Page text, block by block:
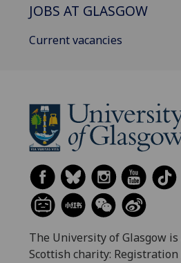
JOBS AT GLASGOW
Current vacancies
The University of Glasgow
Scottish charity: Registration